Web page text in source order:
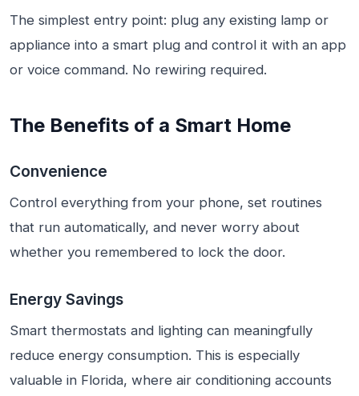
The simplest entry point: plug any existing lamp or
appliance into a smart plug and control it with an app
or voice command. No rewiring required.
The Benefits of a Smart Home
Convenience
Control everything from your phone, set routines
that run automatically, and never worry about
whether you remembered to lock the door.
Energy Savings
Smart thermostats and lighting can meaningfully
reduce energy consumption. This is especially
valuable in Florida, where air conditioning accounts